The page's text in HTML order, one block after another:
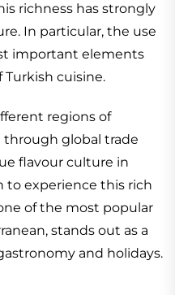
richness has strongly
In particular, the use
important elements
cuisine.
regions of
through global trade
flavour culture in
to experience this rich
of the most popular
stands out as a
and holidays.